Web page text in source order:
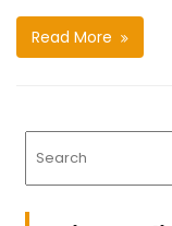
Read More